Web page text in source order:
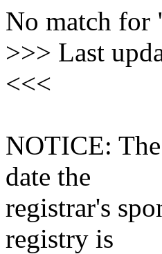
No match
>>> Last
<<<
NOTICE:
date the
registrar's
registry is